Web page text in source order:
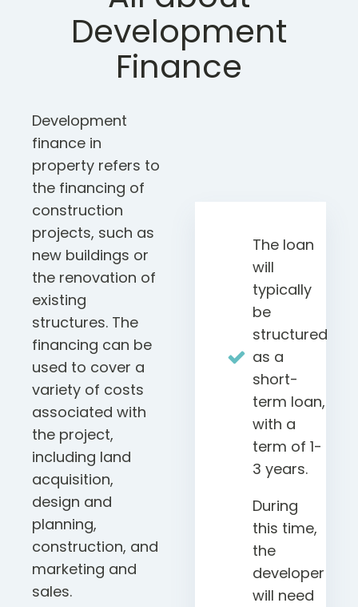
Development
Finance
Development
finance in
property refers to
the financing of
construction
projects, such as
new buildings or
the renovation of
existing
structures. The
financing can be
used to cover a
variety of costs
associated with
the project,
including land
acquisition,
design and
planning,
construction, and
marketing and
sales.
The loan
will
typically
be
structured
as a
short-
term loan,
with a
term of 1-
3 years.
During
this time,
the
developer
will need